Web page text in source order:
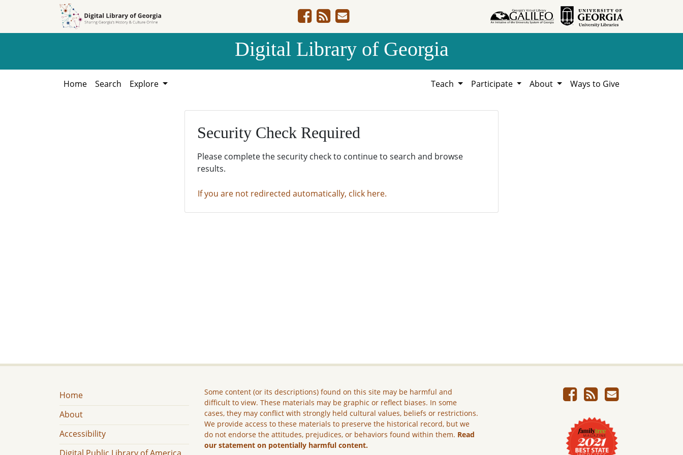
Digital Library of Georgia
Home Search Explore Teach Participate About Ways to Give
Security Check Required
Please complete the security check to continue to search and browse
results.
If you are not redirected automatically, click here.
Home
About
Accessibility
Some content (or its descriptions) found on this site may be harmful and
difficult to view. These materials may be graphic or reflect biases. In some
cases, they may conflict with strongly held cultural values, beliefs or restrictions.
We provide access to these materials to preserve the historical record, but we
do not endorse the attitudes, prejudices, or behaviors found within them. Read
our statement on potentially harmful content.